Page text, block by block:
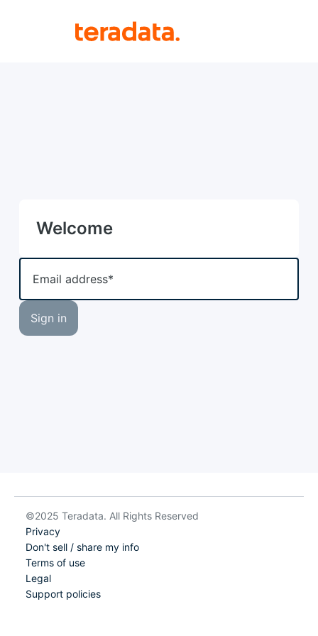
Welcome
Email address*
Sign in
©2025 Teradata. All Rights Reserved
Privacy
Don't sell / share my info
Terms of use
Legal
Support policies